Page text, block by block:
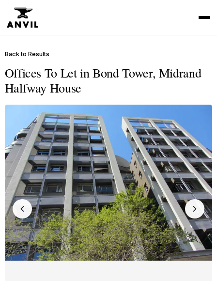
Back to Results
Offices To Let in Bond Tower, Midrand
Halfway House